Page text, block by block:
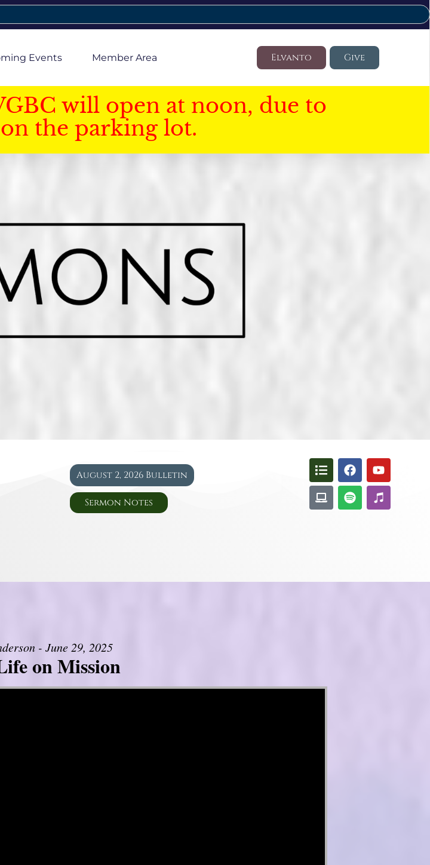
Events Member Area Elvanto Give
will open at noon, due to
the parking lot.
August 2, 2026 Bulletin
Sermon Notes
- June 29, 2025
on Mission